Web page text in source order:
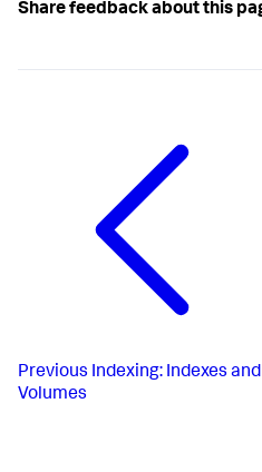
Share feedback about this
Previous Indexing: Indexes and
Volumes